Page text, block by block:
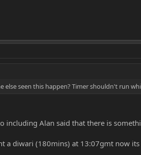
else seen this happen? Timer shouldn't run
including Alan said that there is
a diwari (180mins) at 13:07gmt now